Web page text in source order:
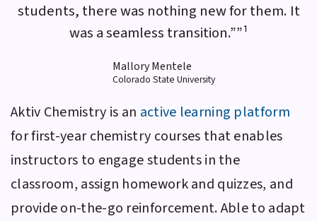
students, there was nothing new for them. It
was a seamless transition.””¹
Mallory Mentele
Colorado State University
Aktiv Chemistry is an active learning platform
for first-year chemistry courses that enables
instructors to engage students in the
classroom, assign homework and quizzes, and
provide on-the-go reinforcement. Able to adapt